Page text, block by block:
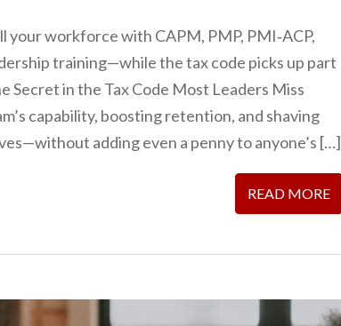
your workforce with CAPM, PMP, PMI‑ACP,
training—while the tax code picks up part
Secret in the Tax Code Most Leaders Miss
capability, boosting retention, and shaving
adding even a penny to anyone’s […]
READ MORE